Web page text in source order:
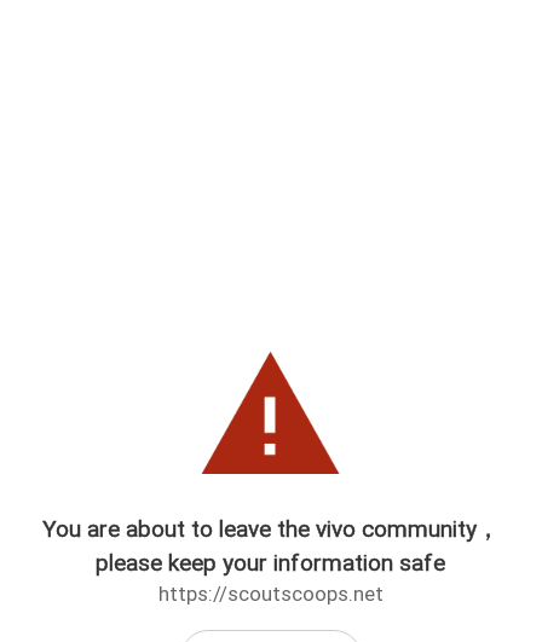
You are about to leave the vivo community，
please keep your information safe
https://scoutscoops.net